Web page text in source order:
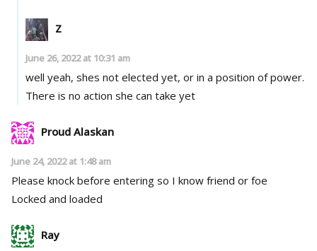
Z
June 26, 2022 at 10:31 am
well yeah, shes not elected yet, or in a position of power.
There is no action she can take yet
Proud Alaskan
June 24, 2022 at 1:48 am
Please knock before entering so I know friend or foe
Locked and loaded
Ray